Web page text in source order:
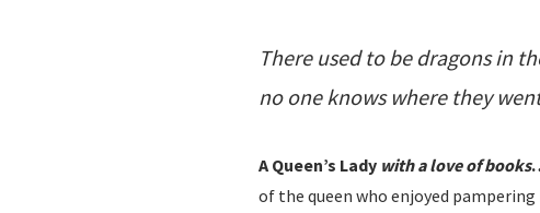
There used to be dragons in
no one knows where they
A Queen’s Lady with a love of books
of the queen who enjoyed pampering